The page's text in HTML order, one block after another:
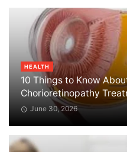
HEALTH
10 Things to Know
Chorioretinopathy
June 30, 2026